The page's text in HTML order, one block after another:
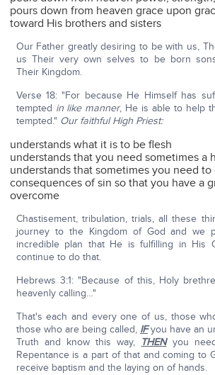
pours down from heaven grace upon
toward His brothers and sisters
Our Father greatly desiring to be with us,
us Their very own selves to be born
Their Kingdom.
Verse 18: "For because He Himself has
tempted in like manner, He is able to help
tempted." Our faithful High Priest:
understands what it is to be flesh
understands that you need sometimes a
understands that sometimes you need
consequences of sin so that you have a
overcome
Chastisement, tribulation, trials, all these
journey to the Kingdom of God and we
incredible plan that He is fulfilling in His
continue to do that.
Hebrews 3:1: "Because of this, Holy
heavenly calling…"
That's each and every one of us, those
those who are being called, IFyou have an
Truth and know this way, THENyou
Repentance is a part of that and coming to
receive baptism and the laying on of hands.